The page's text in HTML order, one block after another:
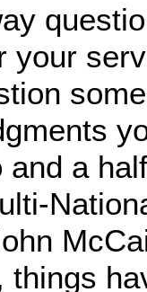
your
a
things